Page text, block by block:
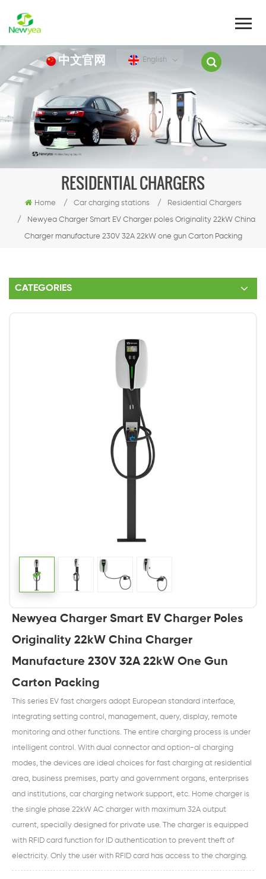
中文官网 English
RESIDENTIAL CHARGERS
Home / Car charging stations / Residential Chargers
/ Newyea Charger Smart EV Charger poles Originality 22kW China
Charger manufacture 230V 32A 22kW one gun Carton Packing
CATEGORIES
Newyea Charger Smart EV Charger Poles
Originality 22kW China Charger
Manufacture 230V 32A 22kW One Gun
Carton Packing
This series EV fast chargers adopt European standard interface,
integrating setting control, management, query, display, remote
monitoring and other functions. The entire charging process is under
intelligent control. With dual connector and option-al charging
modes, the devices are ideal choices for fast charging at residential
area, business premises, party and government organs, enterprises
and institutions, car charging network support, etc. Home charger is
the single phase 22kW AC charger with maximum 32A output
current, specially designed for private use. The charger is equipped
with RFID card function for ID authentication to prevent theft of
electricity. Only the user with RFID card has access to the charging.